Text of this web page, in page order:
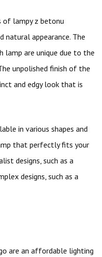
lampy z betonu
natural appearance. The
lamp are unique due to the
unpolished finish of the
and edgy look that is
in various shapes and
that perfectly fits your
designs, such as a
designs, such as a
are an affordable lighting